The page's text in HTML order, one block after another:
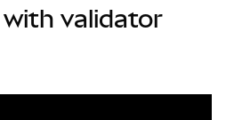
salvovalidator